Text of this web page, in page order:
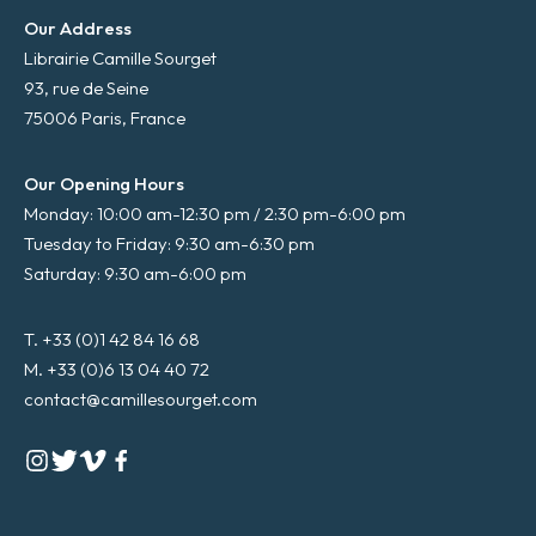
Our Address
Librairie Camille Sourget
93, rue de Seine
75006 Paris, France
Our Opening Hours
Monday: 10:00 am-12:30 pm / 2:30 pm-6:00 pm
Tuesday to Friday: 9:30 am-6:30 pm
Saturday: 9:30 am-6:00 pm
T. +33 (0)1 42 84 16 68
M. +33 (0)6 13 04 40 72
contact@camillesourget.com